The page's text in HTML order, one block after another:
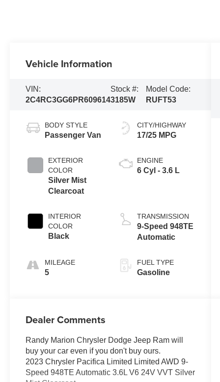
Vehicle Information
VIN:
2C4RC3GG6PR609614
Stock #:
3185W
Model Code:
RUFT53
BODY STYLE
Passenger Van
EXTERIOR
COLOR
Silver Mist
Clearcoat
INTERIOR
COLOR
Black
MILEAGE
5
CITY/HIGHWAY
17/25 MPG
ENGINE
6 Cyl - 3.6 L
TRANSMISSION
9-Speed 948TE
Automatic
FUEL TYPE
Gasoline
Dealer Comments
Randy Marion Chrysler Dodge Jeep Ram will
buy your car even if you don't buy ours.
2023 Chrysler Pacifica Limited Limited AWD 9-
Speed 948TE Automatic 3.6L V6 24V VVT Silver